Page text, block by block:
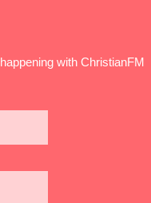
with ChristianFM